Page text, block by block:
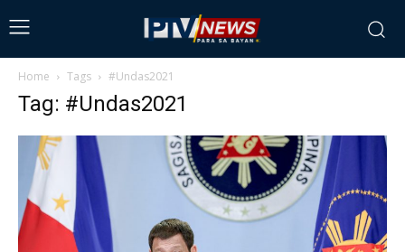
Home Tags #Undas2021
Tag: #Undas2021